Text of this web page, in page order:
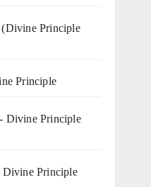
Principle
Principle
Divine Principle
Divine Principle